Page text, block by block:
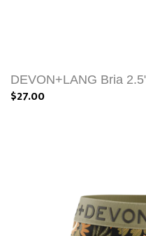
DEVON+LANG Bria
$27.00